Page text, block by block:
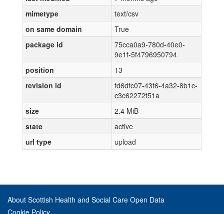
mimetype
text/csv
on same domain
True
package id
75cca0a9-780d-40e0-
9e1f-5f4796950794
position
13
revision id
fd6dfc07-43f6-4a32-8b1c-
c3c62272f51a
size
2.4 MiB
state
active
url type
upload
About Scottish Health and Social Care Open Data
Cookie Policy